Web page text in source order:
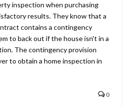
inspection when purchasing
results. They know that a
contains a contingency
to back out if the house isn't in a
The contingency provision
to obtain a home inspection in
0